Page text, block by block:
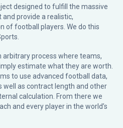
designed to fulfill the massive
provide a realistic,
of football players. We do this
arbitrary process where teams,
estimate what they are worth.
to use advanced football data,
well as contract length and other
calculation. From there we
and every player in the world’s